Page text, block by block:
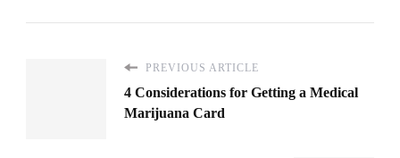
PREVIOUS ARTICLE
4 Considerations for Getting a Medical
Marijuana Card